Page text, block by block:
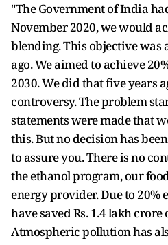
"The Government of India
November 2020, we would
blending. This objective was
ago. We aimed to achieve
2030. We did that five years
controversy. The problem
statements were made that
this. But no decision has
to assure you. There is no
the ethanol program, our
energy provider. Due to 20%
have saved Rs. 1.4 lakh crore
Atmospheric pollution has